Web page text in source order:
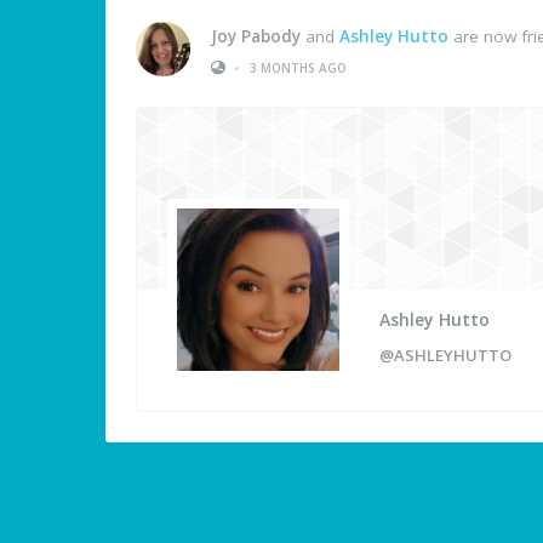
Joy Pabody and Ashley Hutto are now
•
3 MONTHS AGO
Ashley Hutto
@ASHLEYHUTTO